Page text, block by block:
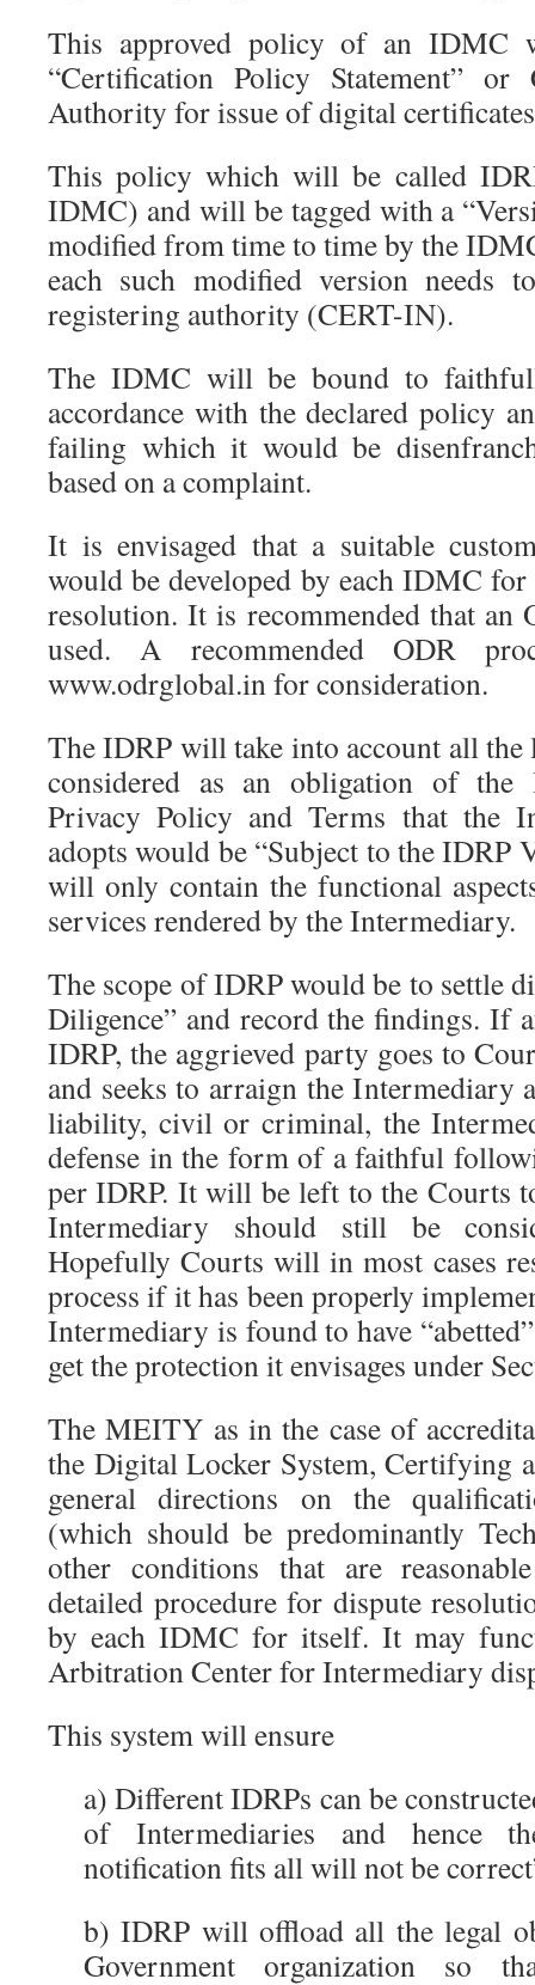
This approved policy of an IDMC
“Certification Policy Statement”
Authority for issue of digital
This policy which will be called
IDMC) and will be tagged with a
modified from time to time by the
each such modified version needs
registering authority (CERT-IN).
The IDMC will be bound to
accordance with the declared policy
failing which it would be
based on a complaint.
It is envisaged that a suitable
would be developed by each IDMC
resolution. It is recommended that an
used. A recommended ODR
www.odrglobal.in for consideration.
The IDRP will take into account all the
considered as an obligation of the
Privacy Policy and Terms that the
adopts would be “Subject to the
will only contain the functional
services rendered by the Intermediary.
The scope of IDRP would be to settle
Diligence” and record the findings. If
IDRP, the aggrieved party goes to
and seeks to arraign the Intermediary
liability, civil or criminal, the
defense in the form of a faithful
per IDRP. It will be left to the Courts
Intermediary should still be
Hopefully Courts will in most cases
process if it has been properly
Intermediary is found to have
get the protection it envisages under
The MEITY as in the case of
the Digital Locker System, Certifying
general directions on the
(which should be predominantly
other conditions that are
detailed procedure for dispute
by each IDMC for itself. It may
Arbitration Center for Intermediary
This system will ensure
a) Different IDRPs can be
of Intermediaries and hence
notification fits all will not be
b) IDRP will offload all the legal
Government organization so